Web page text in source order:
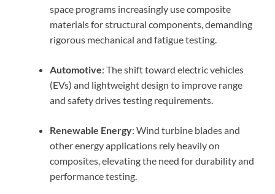
space programs increasingly use composite
materials for structural components, demanding
rigorous mechanical and fatigue testing.
Automotive: The shift toward electric vehicles
(EVs) and lightweight design to improve range
and safety drives testing requirements.
Renewable Energy: Wind turbine blades and
other energy applications rely heavily on
composites, elevating the need for durability and
performance testing.